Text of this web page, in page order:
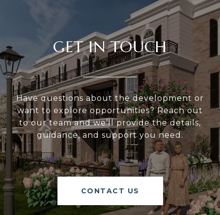
GET IN TOUCH
Have questions about the development or
want to explore opportunities? Reach out
to our team and we’ll provide the details,
guidance, and support you need.
CONTACT US